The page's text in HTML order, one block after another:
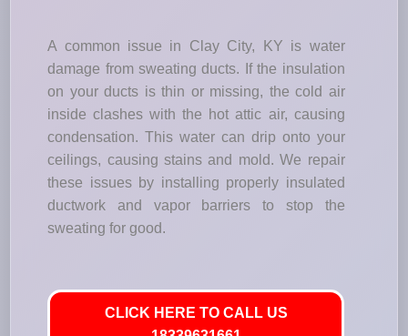
A common issue in Clay City, KY is water
damage from sweating ducts. If the insulation
on your ducts is thin or missing, the cold air
inside clashes with the hot attic air, causing
condensation. This water can drip onto your
ceilings, causing stains and mold. We repair
these issues by installing properly insulated
ductwork and vapor barriers to stop the
sweating for good.
CLICK HERE TO CALL US